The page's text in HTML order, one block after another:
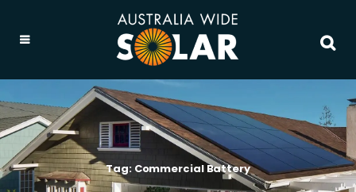
Tag: Commercial Battery